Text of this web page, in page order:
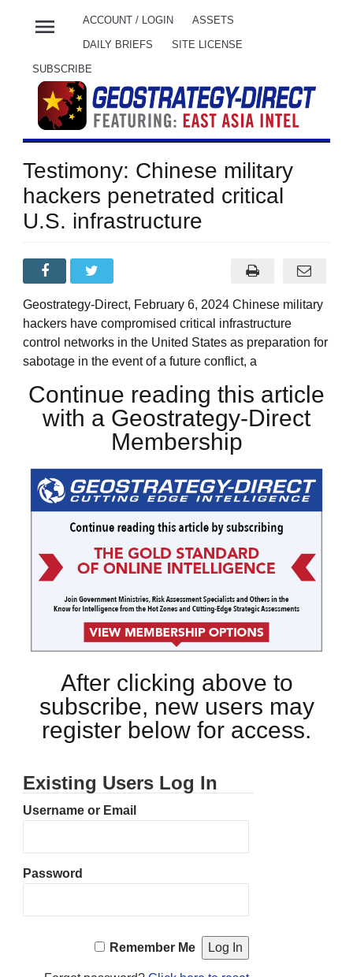
menu ACCOUNT / LOGIN ASSETS
DAILY BRIEFS SITE LICENSE
SUBSCRIBE
Testimony: Chinese military
hackers penetrated critical
U.S. infrastructure
Geostrategy-Direct, February 6, 2024 Chinese military
hackers have compromised critical infrastructure
control networks in the United States as preparation for
sabotage in the event of a future conflict, a
Continue reading this article
with a Geostrategy-Direct
Membership
After clicking above to
subscribe, new users may
register below for access.
Existing Users Log In
Username or Email
Password
Remember Me